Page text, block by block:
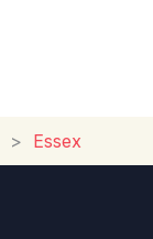
> Essex